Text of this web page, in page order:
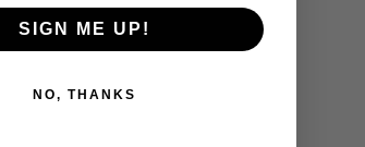
SIGN ME UP!
NO, THANKS